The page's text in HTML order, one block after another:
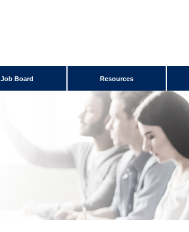
Job Board Resources